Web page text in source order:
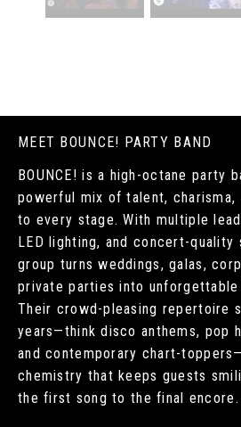
MEET BOUNCE! PARTY BAND
BOUNCE! is a high-octane party
powerful mix of talent, charisma,
to every stage. With multiple
LED lighting, and concert-quality
group turns weddings, galas,
private parties into
Their crowd-pleasing repertoire
years—think disco anthems, pop
and contemporary chart-
chemistry that keeps guests
the first song to the final encore.